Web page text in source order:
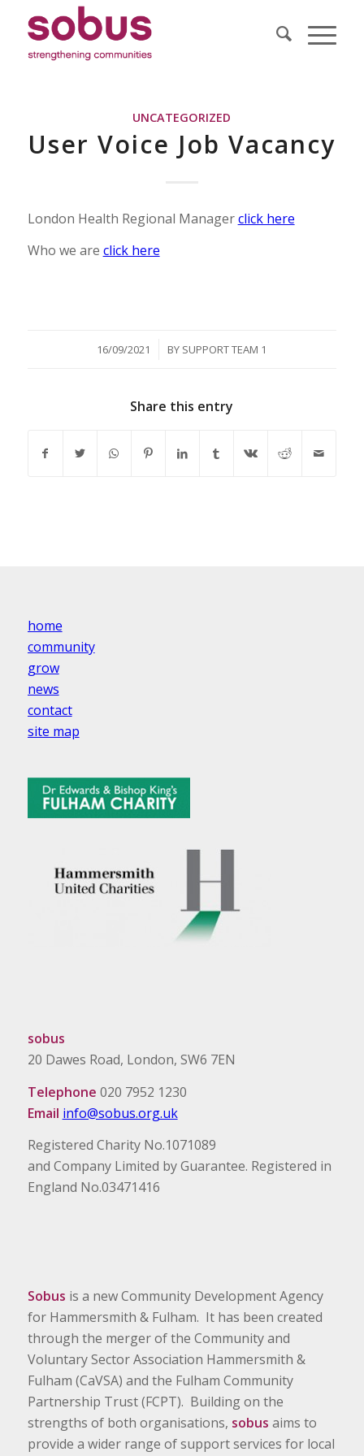
UNCATEGORIZED
User Voice Job Vacancy
London Health Regional Managerclick here
Who we are click here
16/09/2021
/ BY SUPPORT TEAM 1
Share this entry
home
community
grow
news
contact
site map
sobus
20 Dawes Road, London, SW6 7EN
Telephone 020 7952 1230
Email info@sobus.org.uk
Registered Charity No.1071089
and Company Limited by Guarantee. Registered in
England No.03471416
Sobus is a new Community Development Agency
for Hammersmith & Fulham. It has been created
through the merger of the Community and
Voluntary Sector Association Hammersmith &
Fulham (CaVSA) and the Fulham Community
Partnership Trust (FCPT). Building on the
strengths of both organisations, sobus aims to
provide a wider range of support services for local